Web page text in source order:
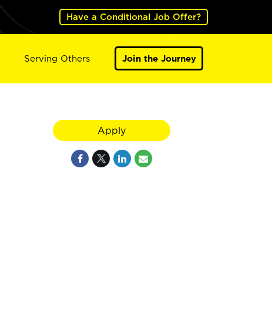
Have a Conditional Job Offer?
Serving Others Join the Journey
Apply